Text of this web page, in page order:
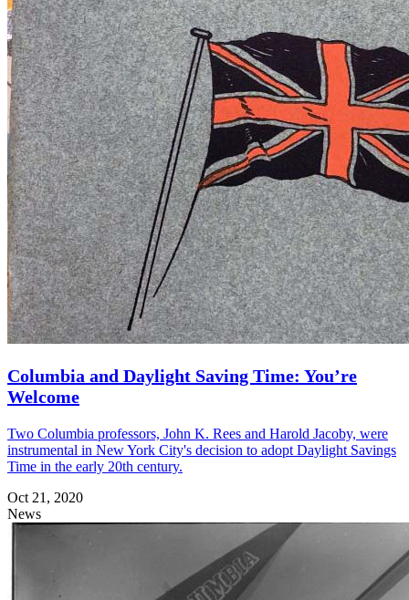
Columbia and Daylight Saving Time: You’re
Welcome
Two Columbia professors, John K. Rees and Harold Jacoby, were
instrumental in New York City's decision to adopt Daylight Savings
Time in the early 20th century.
Oct 21, 2020
News